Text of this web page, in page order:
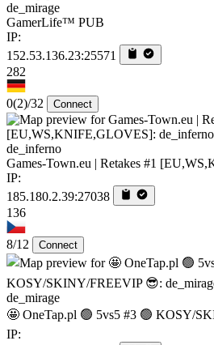
de_mirage
GamerLife™ PUB
IP:
152.53.136.23:25571
282
0(2)/32 Connect
de_inferno
Games-Town.eu | Retakes #1
IP:
185.180.2.39:27038
136
8/12 Connect
de_mirage
🤩 OneTap.pl 🟢 5vs5 #3 🟢 KOSY/
IP: